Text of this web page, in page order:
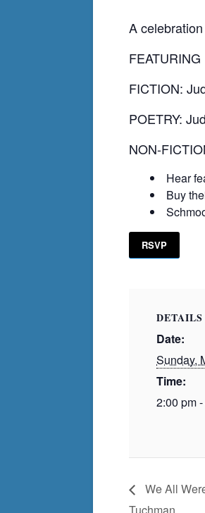
A
FEATURING
FICTION:
POETRY:
NON-
Hear
Buy
RSVP
DETAILS
Date:
Sunday,
Time:
2:00 pm
We All
Tuchman